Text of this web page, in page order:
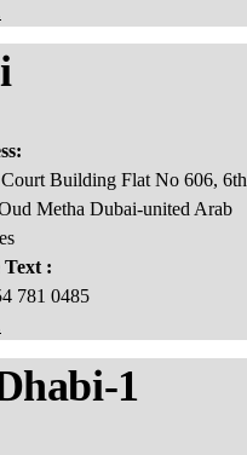
Building Flat No 606, 6th
Metha Dubai-united Arab
Text :
781 0485
1